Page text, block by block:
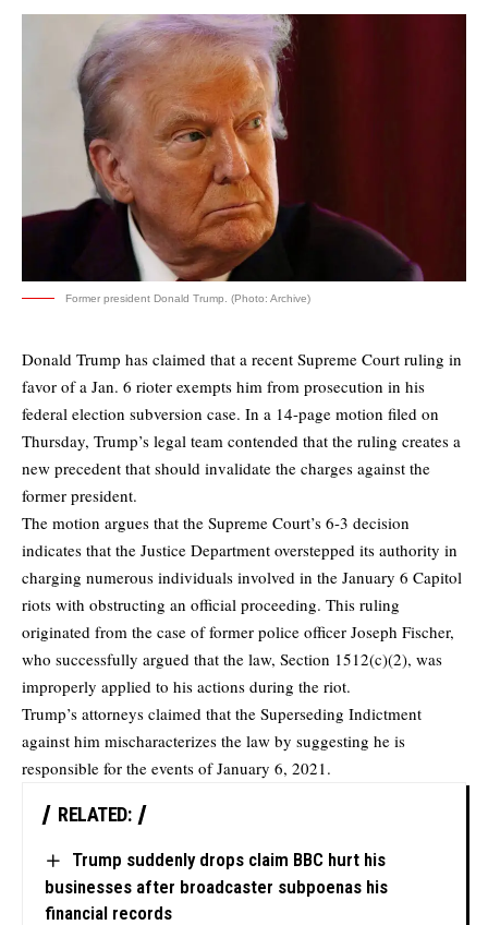
Former president Donald Trump. (Photo: Archive)
Donald Trump has claimed that a recent Supreme Court ruling in
favor of a Jan. 6 rioter exempts him from prosecution in his
federal election subversion case. In a 14-page motion filed on
Thursday, Trump’s legal team contended that the ruling creates a
new precedent that should invalidate the charges against the
former president.
The motion argues that the Supreme Court’s 6-3 decision
indicates that the Justice Department overstepped its authority in
charging numerous individuals involved in the January 6 Capitol
riots with obstructing an official proceeding. This ruling
originated from the case of former police officer Joseph Fischer,
who successfully argued that the law, Section 1512(c)(2), was
improperly applied to his actions during the riot.
Trump’s attorneys claimed that the Superseding Indictment
against him mischaracterizes the law by suggesting he is
responsible for the events of January 6, 2021.
RELATED:
Trump suddenly drops claim BBC hurt his
businesses after broadcaster subpoenas his
financial records